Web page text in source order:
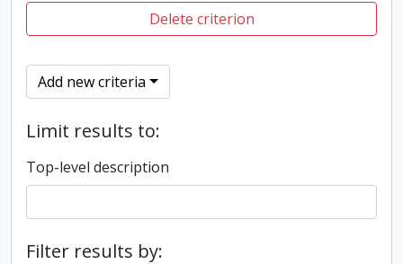
Delete criterion
Add new criteria
Limit results to:
Top-level description
Filter results by: